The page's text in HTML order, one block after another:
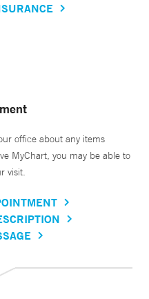
office about any items
MyChart, you may be able to
visit.